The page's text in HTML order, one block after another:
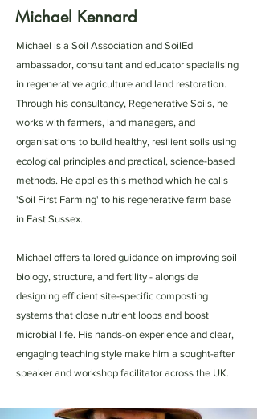
Michael Kennard
Michael is a Soil Association and SoilEd
ambassador, consultant and educator specialising
in regenerative agriculture and land restoration.
Through his consultancy, Regenerative Soils, he
works with farmers, land managers, and
organisations to build healthy, resilient soils using
ecological principles and practical, science-based
methods. He applies this method which he calls
'Soil First Farming' to his regenerative farm base
in East Sussex.
Michael offers tailored guidance on improving soil
biology, structure, and fertility - alongside
designing efficient site-specific composting
systems that close nutrient loops and boost
microbial life. His hands-on experience and clear,
engaging teaching style make him a sought-after
speaker and workshop facilitator across the UK.